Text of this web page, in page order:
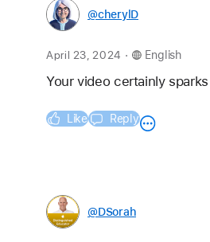
@cherylD
April 23, 2024 . English
Your video certainly
Like Reply
@DSorah